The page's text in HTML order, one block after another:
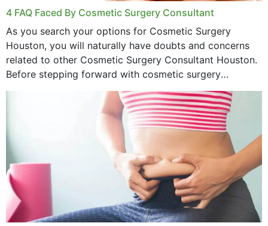
4 FAQ Faced By Cosmetic Surgery Consultant
As you search your options for Cosmetic Surgery
Houston, you will naturally have doubts and concerns
related to other Cosmetic Surgery Consultant Houston.
Before stepping forward with cosmetic surgery
treatment, you will have so many points on which you